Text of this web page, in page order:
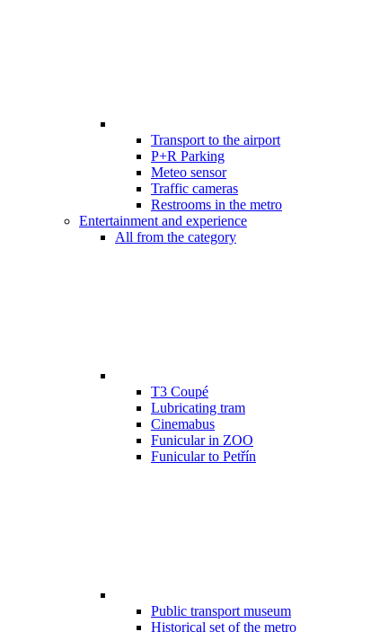
Transport to the airport
P+R Parking
Meteo sensor
Traffic cameras
Restrooms in the metro
Entertainment and experience
All from the category
T3 Coupé
Lubricating tram
Cinemabus
Funicular in ZOO
Funicular to Petřín
Public transport museum
Historical set of the metro